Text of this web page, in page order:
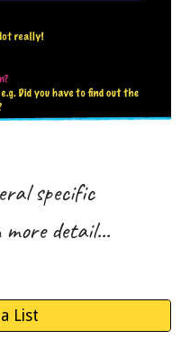
specific
detail...
List